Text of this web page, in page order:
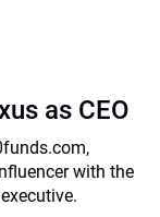
as CEO
with the